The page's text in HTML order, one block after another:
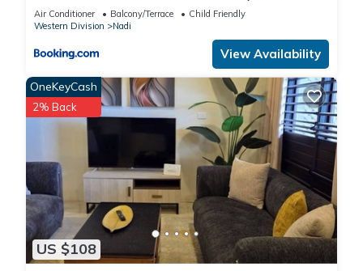
KENNEDY AVENUE)
Air Conditioner Balcony/Terrace
Child Friendly
Western Division
Nadi
View Availability
US $108
OneKeyCash
2% Back